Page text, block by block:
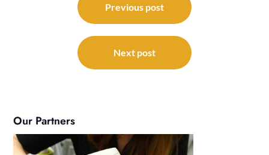
navigation
Previous post
Next post
Our Partners